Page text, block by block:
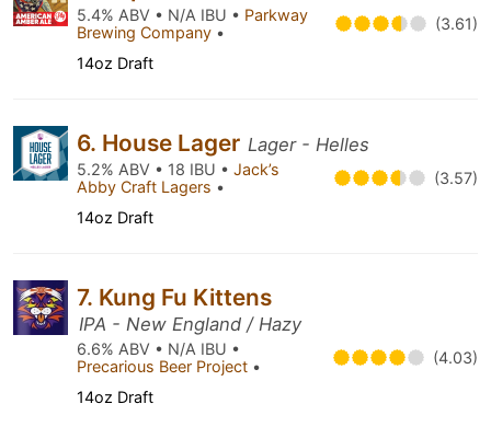
5.4% ABV • N/A IBU • Parkway
Brewing Company • (3.61)
14oz Draft
6. House Lager Lager - Helles
5.2% ABV • 18 IBU • Jack’s
Abby Craft Lagers • (3.57)
14oz Draft
7. Kung Fu Kittens
IPA - New England / Hazy
6.6% ABV • N/A IBU •
Precarious Beer Project • (4.03)
14oz Draft